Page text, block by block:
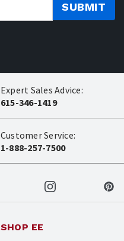
SUBMIT
Expert Sales Advice:
615-346-1419
Customer Service:
1-888-257-7500
SHOP EE